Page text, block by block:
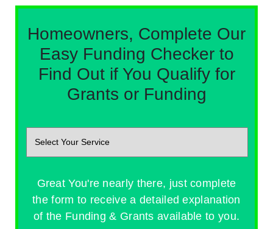
Homeowners, Complete Our
Easy Funding Checker to
Find Out if You Qualify for
Grants or Funding
Great You're nearly there, just complete
the form to receive a detailed explanation
of the Funding & Grants available to you.